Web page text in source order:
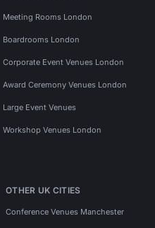
Meeting Rooms London
Boardrooms London
Corporate Event Venues London
Award Ceremony Venues London
Large Event Venues
Workshop Venues London
OTHER UK CITIES
Conference Venues Manchester